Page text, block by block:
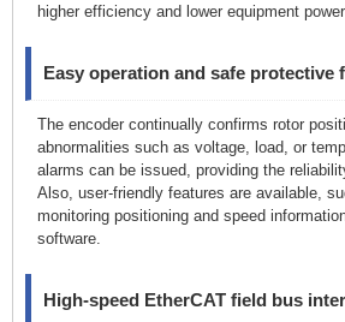
higher efficiency and lower equipment
Easy operation and safe protective
The encoder continually confirms rotor
abnormalities such as voltage, load, or
alarms can be issued, providing the
Also, user-friendly features are available,
monitoring positioning and speed
software.
High-speed EtherCAT field bus